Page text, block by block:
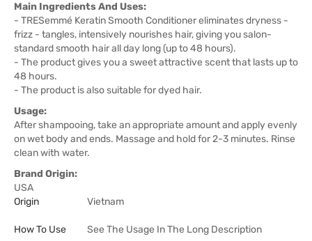
Main Ingredients And Uses:
- TRESemmé Keratin Smooth Conditioner eliminates dryness -
frizz - tangles, intensively nourishes hair, giving you salon-
standard smooth hair all day long (up to 48 hours).
- The product gives you a sweet attractive scent that lasts up to
48 hours.
- The product is also suitable for dyed hair.
Usage:
After shampooing, take an appropriate amount and apply evenly
on wet body and ends. Massage and hold for 2-3 minutes. Rinse
clean with water.
Brand Origin:
USA
Origin
Vietnam
How To Use See The Usage In The Long Description